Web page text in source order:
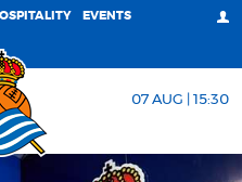
EVENTS
07 AUG | 15:30